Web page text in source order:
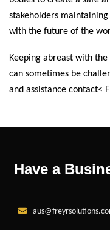
stakeholders
with the future of the
Keeping abreast with
can sometimes be
and assistance contact<
Have a